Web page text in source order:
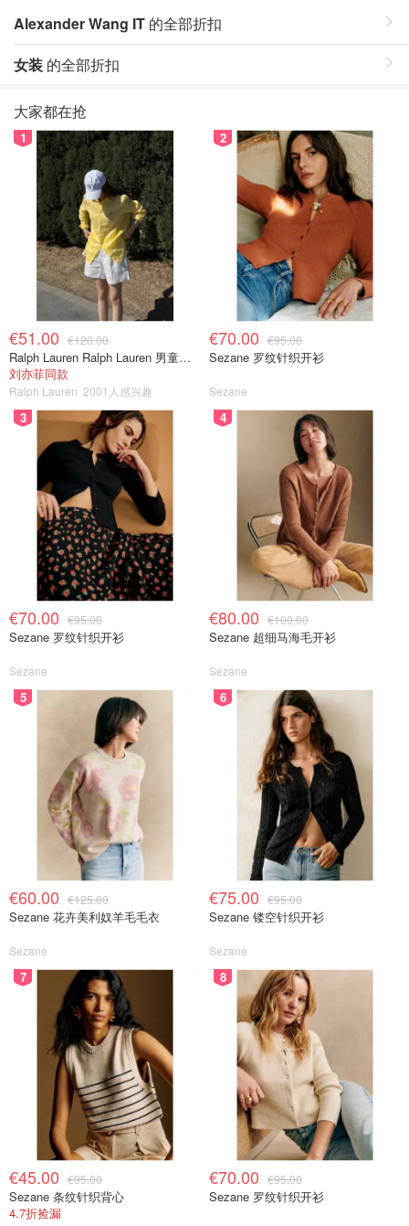
Alexander Wang IT 的全部折扣
女装 的全部折扣
大家都在抢
1
€51.00 €120.00
Ralph Lauren Ralph Lauren 男童亚麻衬衫
刘亦菲同款
Ralph Lauren 2001人感兴趣
2
€70.00 €95.00
Sezane 罗纹针织开衫
Sezane
3
€70.00 €95.00
Sezane 罗纹针织开衫
Sezane
4
€80.00 €100.00
Sezane 超细马海毛开衫
Sezane
5
€60.00 €125.00
Sezane 花卉美利奴羊毛毛衣
Sezane
6
€75.00 €95.00
Sezane 镂空针织开衫
Sezane
7
€45.00 €95.00
Sezane 条纹针织背心
4.7折捡漏
8
€70.00 €95.00
Sezane 罗纹针织开衫